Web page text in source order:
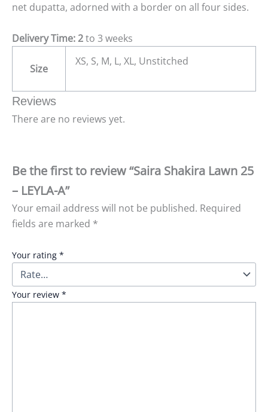
net dupatta, adorned with a border on all four sides.
Delivery Time: 2to 3 weeks
Size
XS, S, M, L, XL, Unstitched
Reviews
There are no reviews yet.
Be the first to review “Saira Shakira Lawn 25
– LEYLA-A”
Your email address will not be published. Required
fields are marked *
Your rating *
Your review *